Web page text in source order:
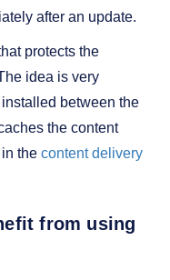
after an update.
protects the
idea is very
between the
the content
the content delivery
from using